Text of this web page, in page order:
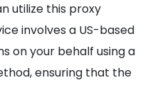
utilize this proxy
involves a US-based
on your behalf using a
ensuring that the